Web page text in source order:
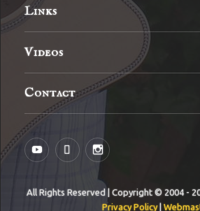
Links
Videos
Contact
YouTubeMySpaceInstagram
All Rights Reserved | Copyright © 2004 -
Privacy Policy|